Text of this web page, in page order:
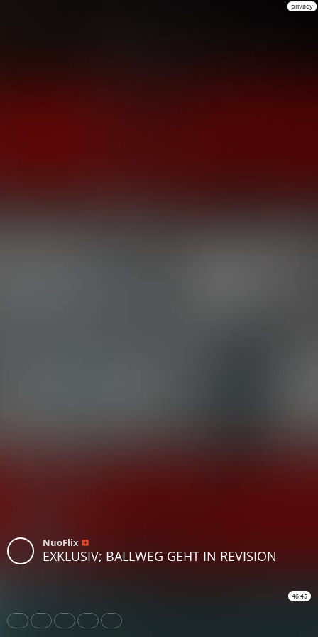
privacy
NuoFlix
EXKLUSIV; BALLWEG GEHT IN REVISION
46:45
Share Like Repost